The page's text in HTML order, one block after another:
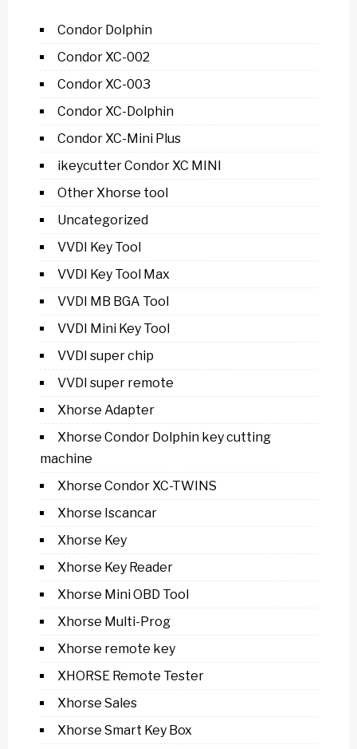
Condor Dolphin
Condor XC-002
Condor XC-003
Condor XC-Dolphin
Condor XC-Mini Plus
ikeycutter Condor XC MINI
Other Xhorse tool
Uncategorized
VVDI Key Tool
VVDI Key Tool Max
VVDI MB BGA Tool
VVDI Mini Key Tool
VVDI super chip
VVDI super remote
Xhorse Adapter
Xhorse Condor Dolphin key cutting
machine
Xhorse Condor XC-TWINS
Xhorse Iscancar
Xhorse Key
Xhorse Key Reader
Xhorse Mini OBD Tool
Xhorse Multi-Prog
Xhorse remote key
XHORSE Remote Tester
Xhorse Sales
Xhorse Smart Key Box